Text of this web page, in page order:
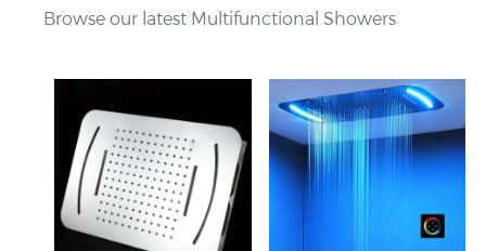
Browse our latest Multifunctional Showers